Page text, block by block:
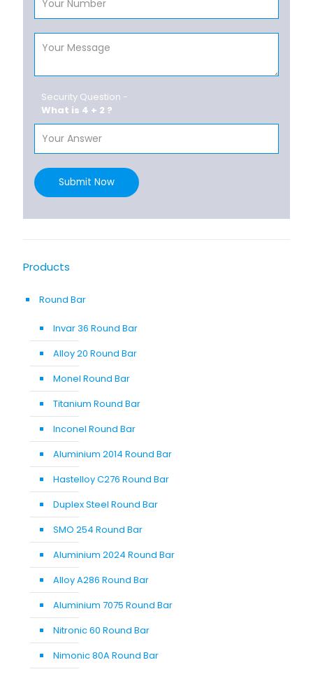
Security Question -
What is 4 + 2 ?
Submit Now
Products
Round Bar
Invar 36 Round Bar
Alloy 20 Round Bar
Monel Round Bar
Titanium Round Bar
Inconel Round Bar
Aluminium 2014 Round Bar
Hastelloy C276 Round Bar
Duplex Steel Round Bar
SMO 254 Round Bar
Aluminium 2024 Round Bar
Alloy A286 Round Bar
Aluminium 7075 Round Bar
Nitronic 60 Round Bar
Nimonic 80A Round Bar